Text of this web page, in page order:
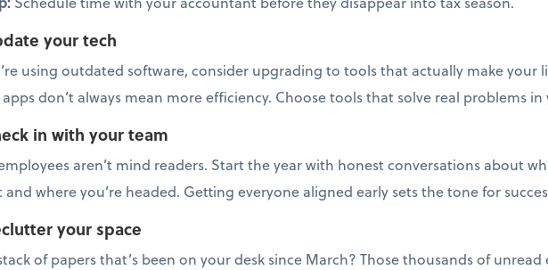
your tech
using outdated software, consider upgrading to tools that actually make your
don’t always mean more efficiency. Choose tools that solve real problems
in with your team
aren’t mind readers. Start the year with honest conversations about
and where you’re headed. Getting everyone aligned early sets the tone for
your space
of papers that’s been on your desk since March? Those thousands of